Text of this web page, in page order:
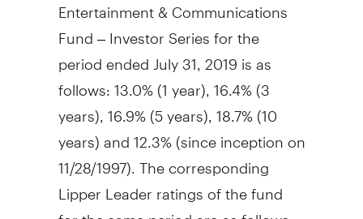
Fund – Investor Series for the
period ended July 31, 2019is as
follows: 13.0% (1 year), 16.4% (3
years), 16.9% (5 years), 18.7% (10
years) and 12.3% (since inception on
11/28/1997). The corresponding
Lipper Leader ratings of the fund